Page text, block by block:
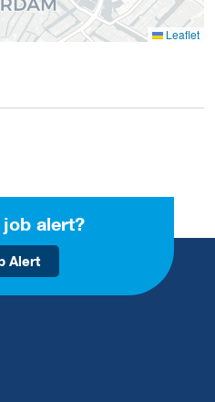
Leaflet
job alert?
Alert